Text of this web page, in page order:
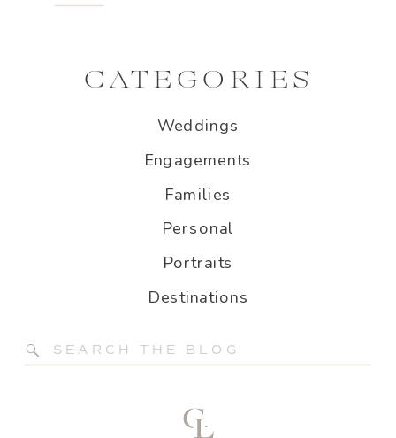
Search
for:
Destinations
Portraits
Personal
Families
Engagements
Weddings
CATEGORIES